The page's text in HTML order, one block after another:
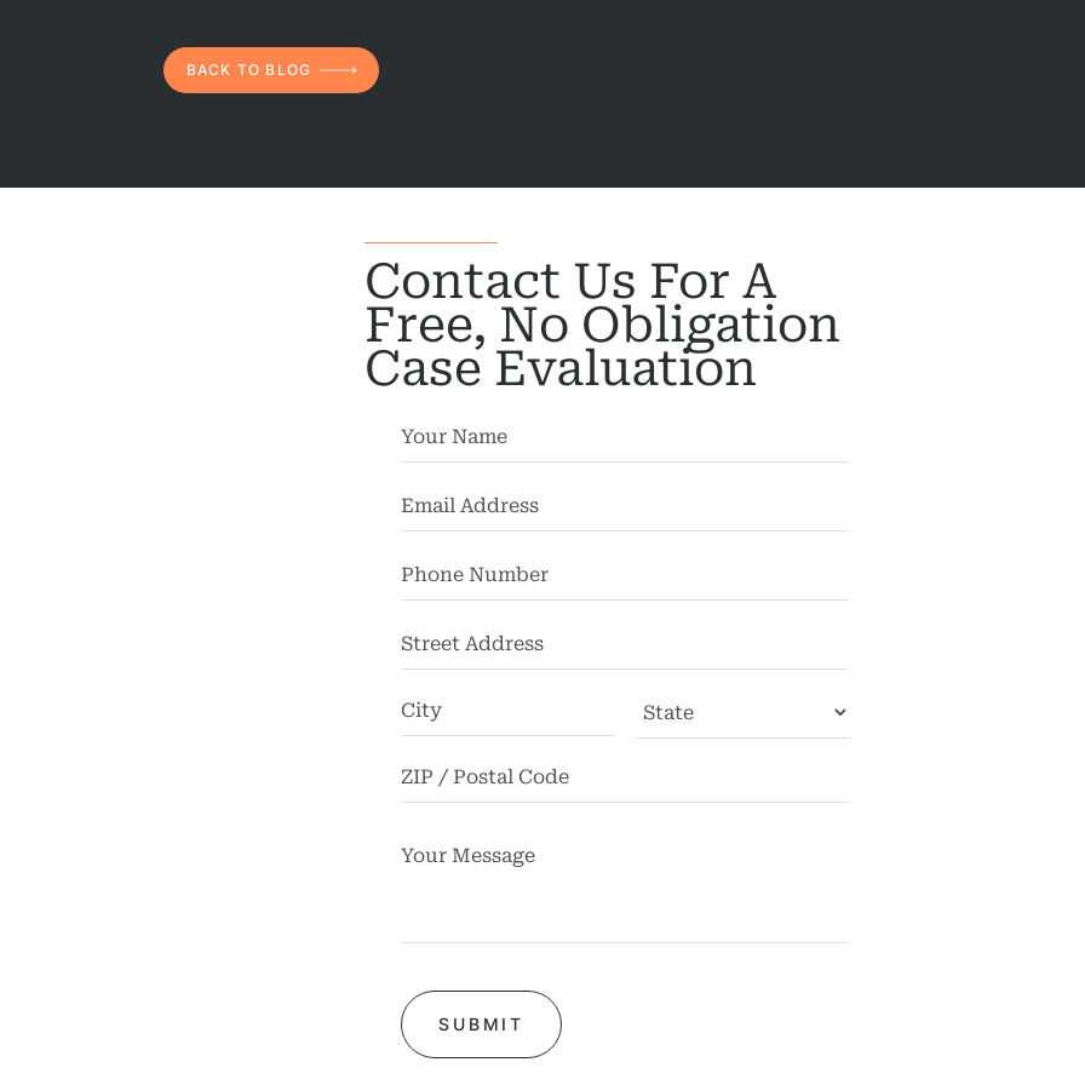
BACK TO BLOG
Contact Us For A
Free, No Obligation
Case Evaluation
Street
Address